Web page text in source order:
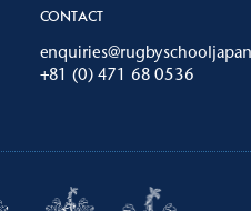
CONTACT
+81 (0) 471 68 0536